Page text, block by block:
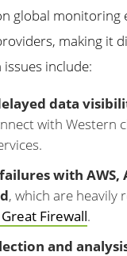
global monitoring
making it
include:
data
with Western
with AWS,
, which are heavily
Firewall.
and